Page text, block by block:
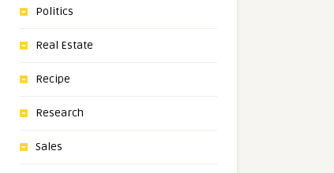
Politics
Real Estate
Recipe
Research
Sales